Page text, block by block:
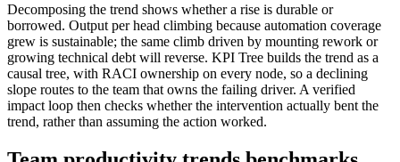
Decomposing the trend shows whether a rise is durable or
borrowed. Output per head climbing because automation coverage
grew is sustainable; the same climb driven by mounting rework or
growing technical debt will reverse. KPI Tree builds the trend as a
causal tree, with RACI ownership on every node, so a declining
slope routes to the team that owns the failing driver. A verified
impact loop then checks whether the intervention actually bent the
trend, rather than assuming the action worked.